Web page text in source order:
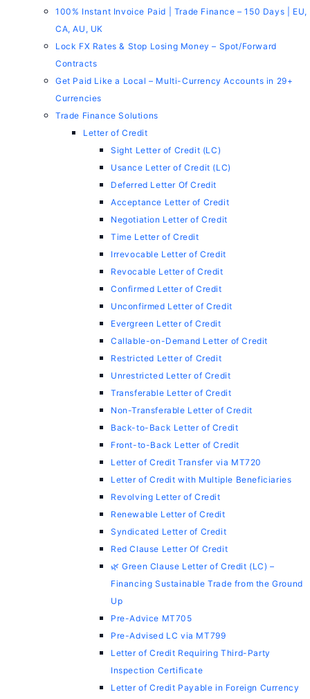
100% Instant Invoice Paid | Trade Finance – 150 Days | EU,
CA, AU, UK
Lock FX Rates & Stop Losing Money – Spot/Forward
Contracts
Get Paid Like a Local – Multi-Currency Accounts in 29+
Currencies
Trade Finance Solutions
Letter of Credit
Sight Letter of Credit (LC)
Usance Letter of Credit (LC)
Deferred Letter Of Credit
Acceptance Letter of Credit
Negotiation Letter of Credit
Time Letter of Credit
Irrevocable Letter of Credit
Revocable Letter of Credit
Confirmed Letter of Credit
Unconfirmed Letter of Credit
Evergreen Letter of Credit
Callable-on-Demand Letter of Credit
Restricted Letter of Credit
Unrestricted Letter of Credit
Transferable Letter of Credit
Non-Transferable Letter of Credit
Back-to-Back Letter of Credit
Front-to-Back Letter of Credit
Letter of Credit Transfer via MT720
Letter of Credit with Multiple Beneficiaries
Revolving Letter of Credit
Renewable Letter of Credit
Syndicated Letter of Credit
Red Clause Letter Of Credit
🌿 Green Clause Letter of Credit (LC) –
Financing Sustainable Trade from the Ground
Up
Pre-Advice MT705
Pre-Advised LC via MT799
Letter of Credit Requiring Third-Party
Inspection Certificate
Letter of Credit Payable in Foreign Currency